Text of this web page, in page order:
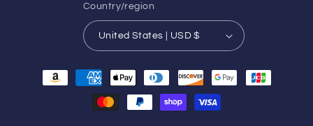
Country/region
United States | USD $
Payment